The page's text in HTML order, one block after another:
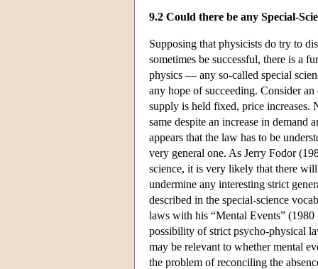
9.2 Could there be any Special-
Supposing that physicists do try to
sometimes be successful, there is a
physics — any so-called special
any hope of succeeding. Consider
supply is held fixed, price increases.
same despite an increase in demand
appears that the law has to be
very general one. As Jerry Fodor
science, it is very likely that there
undermine any interesting strict
described in the special-science
laws with his “Mental Events”
possibility of strict psycho-physical
may be relevant to whether mental
the problem of reconciling the